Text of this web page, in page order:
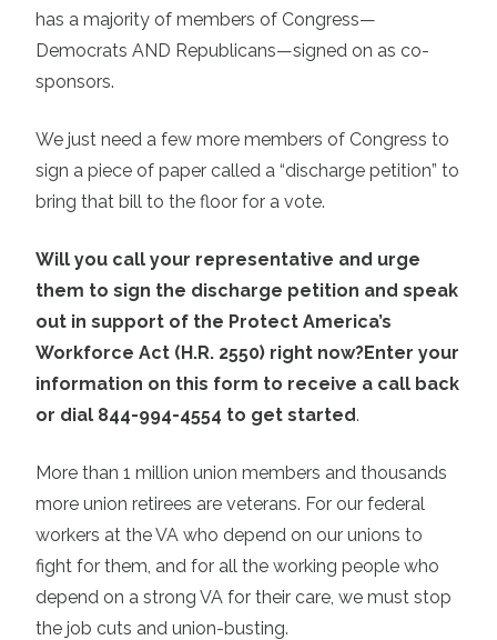
has a majority of members of Congress—
Democrats AND Republicans—signed on as co-
sponsors.
We just need a few more members of Congress to
sign a piece of paper called a “discharge petition” to
bring that bill to the floor for a vote.
Will you call your representative and urge
them to sign the discharge petition and speak
out in support of the Protect America’s
Workforce Act (H.R. 2550) right now?Enter your
information on this form to receive a call back
or dial 844-994-4554 to get started.
More than 1 million union members and thousands
more union retirees are veterans. For our federal
workers at the VA who depend on our unions to
fight for them, and for all the working people who
depend on a strong VA for their care, we must stop
the job cuts and union-busting.